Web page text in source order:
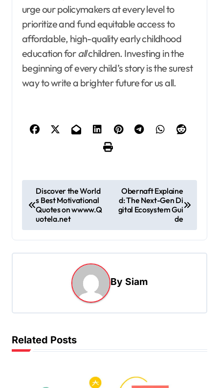
urge our policymakers at every level to
prioritize and fund equitable access to
affordable, high-quality early childhood
education forallchildren. Investing in the
beginning of every child’s story is the surest
way to write a brighter future for us all.
o
t
n
g
a
t
Discover the World
s Best Motivational
Quotes on wwww.Q
uotela.net
Obernaft Explaine
d: The Next-Gen Di
gital Ecosystem Gui
de
By Siam
Related Posts